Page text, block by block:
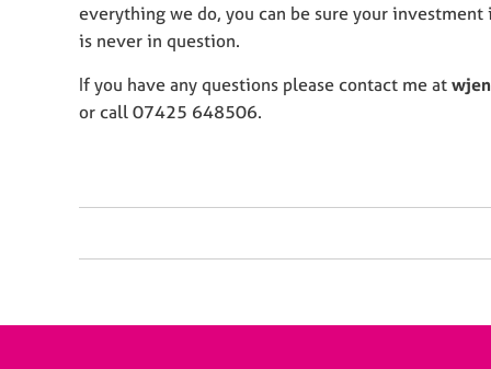
everything we do, you can be sure your
is never in question.
If you have any questions please contact me at
or call 07425 648506.